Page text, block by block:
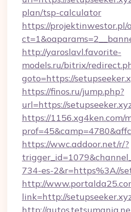
plan/tsp-calculator
https://projektinwestor.pl/
http://yaroslavl.favorite-
models.ru/bitrix/
goto=https://
https://finos.ru/jump.php?
url=https://
https://1156.xg4ken.com/
https://wwc.addoor.net/r/?
734-es-2&r=https%3A//
http://
link=http://